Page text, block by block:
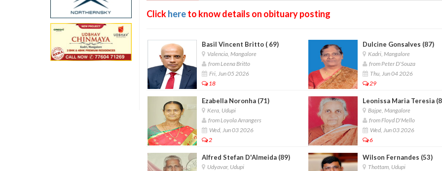
Clickhereto know details on obituary posting
Basil Vincent Britto ( 69)
Valencia, Mangalore
from Leena Britto
Fri, Jun 05 2026
18
Dulcine Gonsalves (87)
Kadri, Mangalore
from Peter D'Souza
Thu, Jun 04 2026
29
Ezabella Noronha (71)
Kera, Udupi
from Loyola Arrangers
Wed, Jun 03 2026
2
Leonissa Maria Teresia
Bajpe, Mangalore
from Floyd D'Mello
Wed, Jun 03 2026
6
Alfred Stefan D'Almeida (89)
Udyavar, Udupi
Wilson Fernandes (53)
Thottam, Udupi